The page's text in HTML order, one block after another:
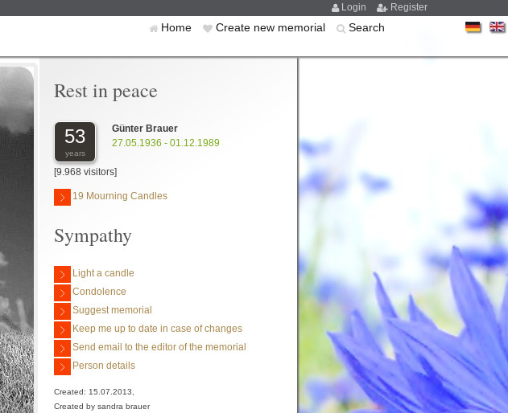
Login Register
Home Create new memorial Search
Rest in peace
53
years
Günter Brauer
27.05.1936 - 01.12.1989
[9.968 visitors]
19 Mourning Candles
Sympathy
Light a candle
Condolence
Suggest memorial
Keep me up to date in case of changes
Send email to the editor of the memorial
Person details
Created: 15.07.2013,
Created by sandra brauer